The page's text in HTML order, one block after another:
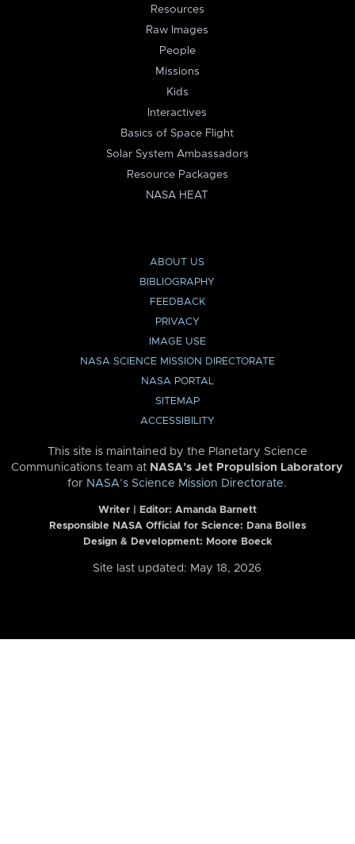
Resources
Raw Images
People
Missions
Kids
Interactives
Basics of Space Flight
Solar System Ambassadors
Resource Packages
NASA HEAT
ABOUT US
BIBLIOGRAPHY
FEEDBACK
PRIVACY
IMAGE USE
NASA SCIENCE MISSION DIRECTORATE
NASA PORTAL
SITEMAP
ACCESSIBILITY
This site is maintained by the Planetary Science
Communications team at NASA’s Jet Propulsion Laboratory
for NASA’s Science Mission Directorate.
Writer | Editor: Amanda Barnett
Responsible NASA Official for Science: Dana Bolles
Design & Development: Moore Boeck
Site last updated: May 18, 2026